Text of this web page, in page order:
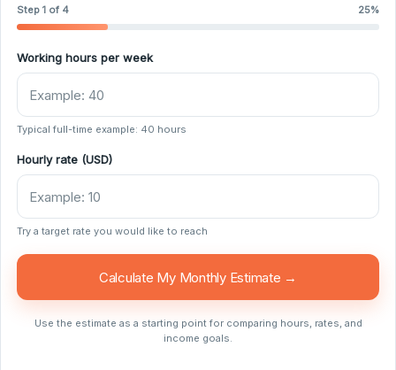
Step 1 of 4 25%
Working hours per week
Typical full-time example: 40 hours
Hourly rate (USD)
Try a target rate you would like to reach
Calculate My Monthly Estimate →
Use the estimate as a starting point for comparing hours, rates, and
income goals.